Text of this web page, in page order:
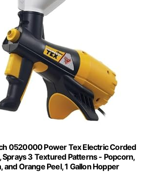
0520000 Power Tex Electric Corded
Sprays 3 Textured Patterns - Popcorn,
and Orange Peel, 1 Gallon Hopper